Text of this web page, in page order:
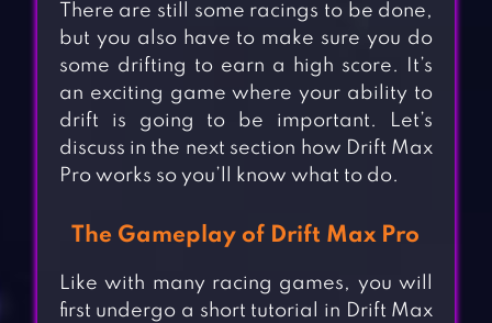
There are still some racings to be done,
but you also have to make sure you do
some drifting to earn a high score. It’s
an exciting game where your ability to
drift is going to be important. Let’s
discuss in the next section how Drift Max
Pro works so you’ll know what to do.
The Gameplay of Drift Max Pro
Like with many racing games, you will
first undergo a short tutorial in Drift Max